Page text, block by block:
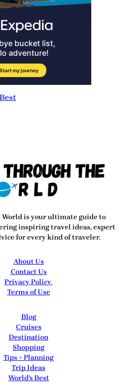
Worldis your ultimate guide to
inspiring travel ideas, expert
for every kind of traveler.
About Us
Contact Us
Privacy Policy
Terms of Use
Blog
Cruises
Destination
Shopping
Tips + Planning
Trip Ideas
World's Best